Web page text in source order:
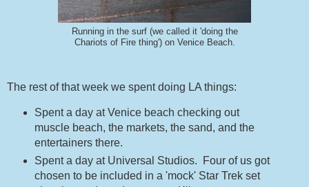
Running in the surf (we called it 'doing the
Chariots of Fire thing') on Venice Beach.
The rest of that week we spent doing LA things:
Spent a day at Venice beach checking out
muscle beach, the markets, the sand, and the
entertainers there.
Spent a day at Universal Studios. Four of us got
chosen to be included in a 'mock' Star Trek set